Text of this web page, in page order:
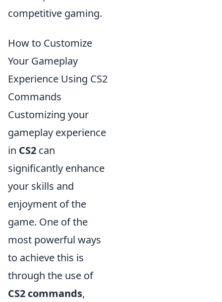
competitive gaming.
How to Customize
Your Gameplay
Experience Using CS2
Commands
Customizing your
gameplay experience
in CS2 can
significantly enhance
your skills and
enjoyment of the
game. One of the
most powerful ways
to achieve this is
through the use of
CS2 commands,